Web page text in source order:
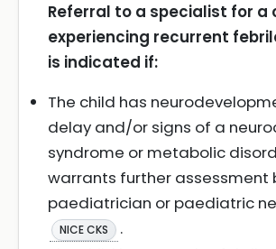
Referral to a specialist for a
experiencing recurrent
is indicated if:
The child has
delay and/or signs of a
syndrome or metabolic
warrants further assessment
paediatrician or paediatric
NICE CKS
.